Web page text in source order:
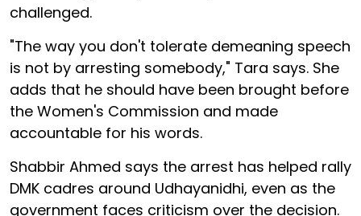
challenged.
"The way you don't tolerate demeaning speech
is not by arresting somebody," Tara says. She
adds that he should have been brought before
the Women's Commission and made
accountable for his words.
Shabbir Ahmed says the arrest has helped rally
DMK cadres around Udhayanidhi, even as the
government faces criticism over the decision.